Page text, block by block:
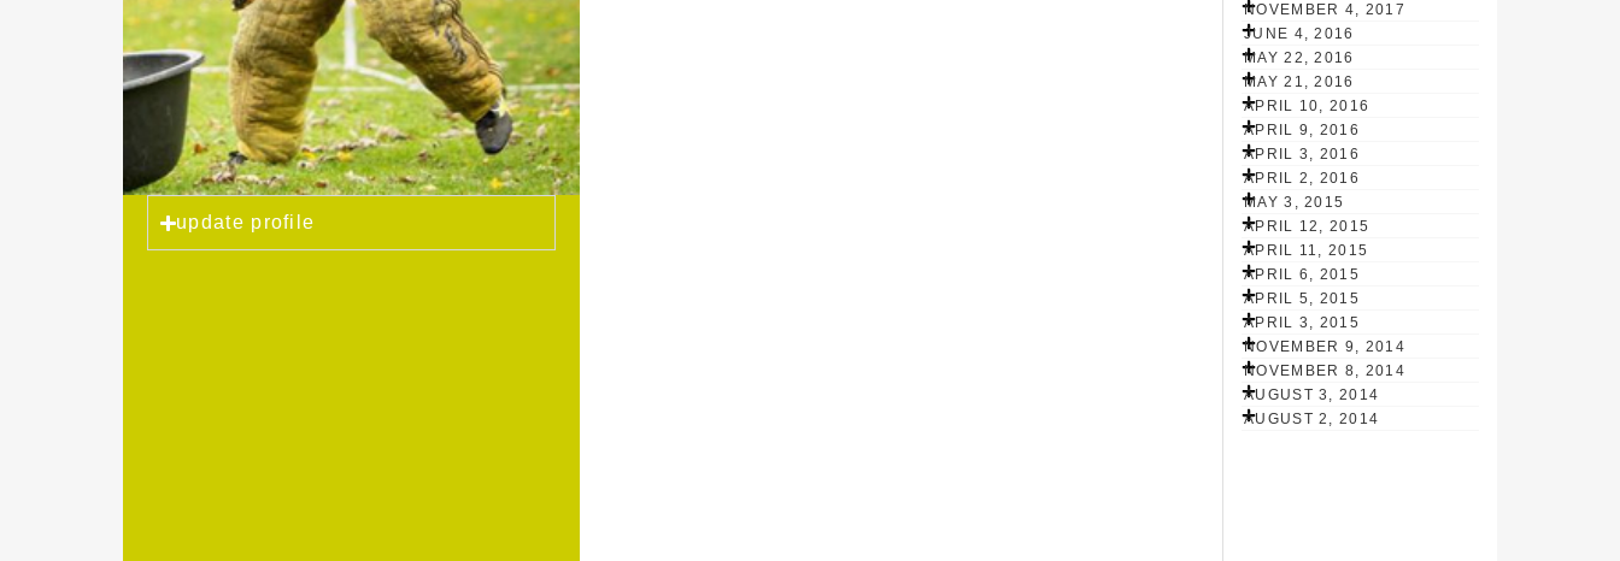
update profile
NOVEMBER 4, 2017
JUNE 4, 2016
MAY 22, 2016
MAY 21, 2016
APRIL 10, 2016
APRIL 9, 2016
APRIL 3, 2016
APRIL 2, 2016
MAY 3, 2015
APRIL 12, 2015
APRIL 11, 2015
APRIL 6, 2015
APRIL 5, 2015
APRIL 3, 2015
NOVEMBER 9, 2014
NOVEMBER 8, 2014
AUGUST 3, 2014
AUGUST 2, 2014